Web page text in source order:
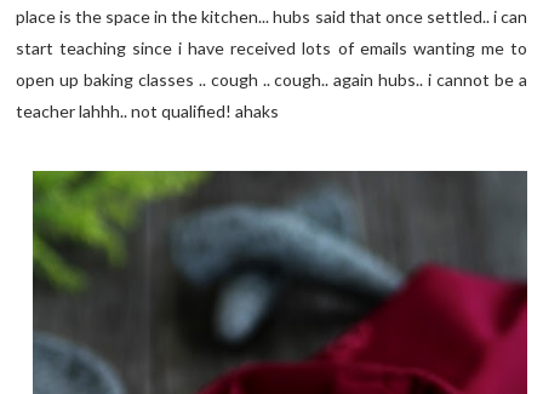
place is the space in the kitchen... hubs said that once settled.. i can
start teaching since i have received lots of emails wanting me to
open up baking classes .. cough .. cough.. again hubs.. i cannot be a
teacher lahhh.. not qualified! ahaks